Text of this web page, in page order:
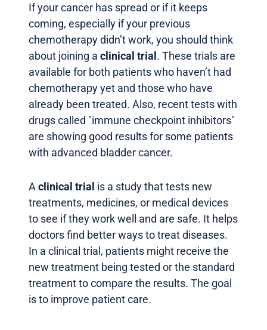
If your cancer has spread or if it keeps
coming, especially if your previous
chemotherapy didn’t work, you should think
about joining a clinical trial . These trials are
available for both patients who haven’t had
chemotherapy yet and those who have
already been treated. Also, recent tests with
drugs called "immune checkpoint inhibitors"
are showing good results for some patients
with advanced bladder cancer.
A clinical trial is a study that tests new
treatments, medicines, or medical devices
to see if they work well and are safe. It helps
doctors find better ways to treat diseases.
In a clinical trial, patients might receive the
new treatment being tested or the standard
treatment to compare the results. The goal
is to improve patient care.